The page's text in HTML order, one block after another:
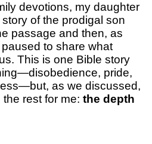
devotions, my daughter
of the prodigal son
passage and then, as
to share what
This is one Bible story
pride,
as we discussed,
rest for me: the depth